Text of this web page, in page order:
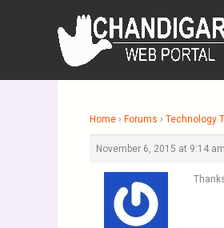
Home › Forums › Technology
November 6, 2015 at 9:14 am